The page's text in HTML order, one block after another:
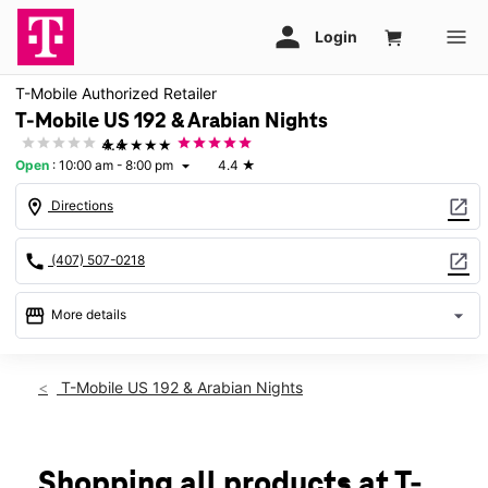
T-Mobile Authorized Retailer
T-Mobile US 192 & Arabian Nights
★★★★★
4.4
Open : 10:00 am - 8:00 pm arrow_drop_down 4.4 ★
location_on Directions open_in_new
call (407) 507-0218 open_in_new
storefront More details arrow_drop_down
Sat:10:00 am - 8:00 pm
Wed: 10:00 am - 8:00 pm
T-Mobile US 192 & Arabian Nights